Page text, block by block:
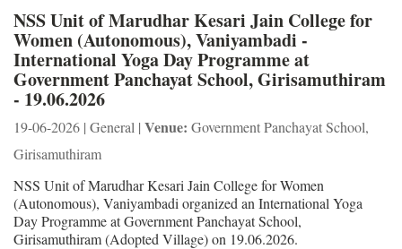
NSS Unit of Marudhar Kesari Jain College for
Women (Autonomous), Vaniyambadi -
International Yoga Day Programme at
Government Panchayat School, Girisamuthiram
- 19.06.2026
19-06-2026 | General | Venue: Government Panchayat School,
Girisamuthiram
NSS Unit of Marudhar Kesari Jain College for Women
(Autonomous), Vaniyambadi organized an International Yoga
Day Programme at Government Panchayat School,
Girisamuthiram (Adopted Village) on 19.06.2026.